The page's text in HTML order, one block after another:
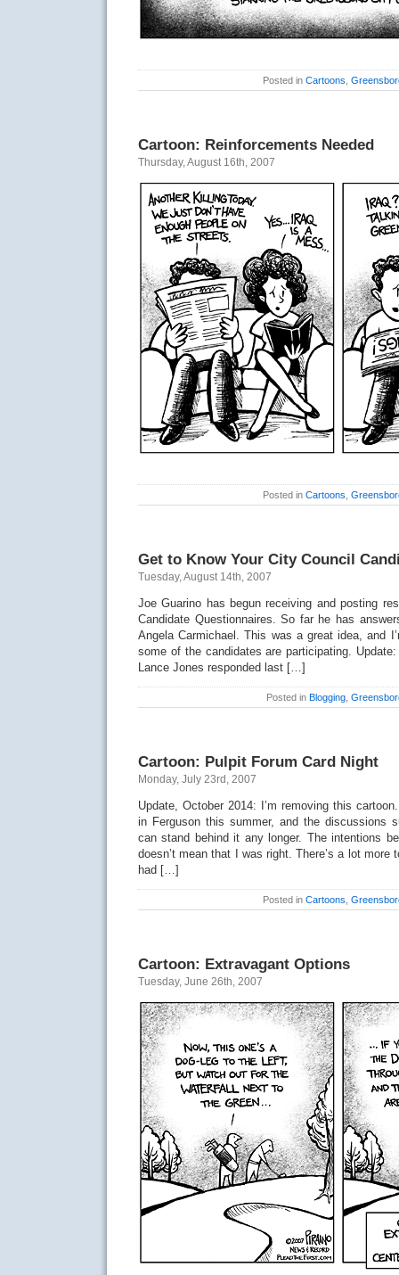
Posted in Cartoons
Cartoon: Reinforcements Needed
Thursday, August 16th, 2007
Posted in Cartoons
Get to Know Your City Council
Tuesday, August 14th, 2007
Joe Guarino has begun receiving and posting
Candidate Questionnaires. So far he has
Angela Carmichael. This was a great idea, and
some of the candidates are participating.
Lance Jones responded last […]
Posted in Blogging
Cartoon: Pulpit Forum Card Night
Monday, July 23rd, 2007
Update, October 2014: I’m removing this
in Ferguson this summer, and the discussions
can stand behind it any longer. The intentions
doesn’t mean that I was right. There’s a lot more
had […]
Posted in Cartoons
Cartoon: Extravagant Options
Tuesday, June 26th, 2007